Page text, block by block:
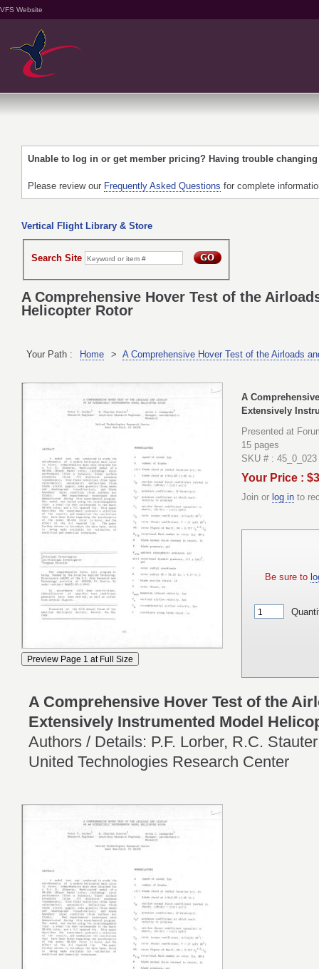
VFS Website
Unable to log in or get member pricing? Having trouble
Please review our Frequently Asked Questions for complete
Vertical Flight Library & Store
Search Site
A Comprehensive Hover Test of the
Helicopter Rotor
Your Path : Home > A Comprehensive Hover Test of the Airloads
A
Extensively
Presented at
15 pages
SKU # : 45_0_023
Your Price :
Join or log in to
Be sure to
A Comprehensive Hover Test of the
Extensively Instrumented Model
Authors / Details: P.F. Lorber, R.C.
United Technologies Research Center